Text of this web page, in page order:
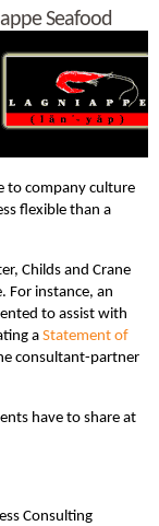
Seafood
to company culture
flexible than a
Childs and Crane
For instance, an
to assist with
a Statement of
consultant-partner
have to share at
Consulting